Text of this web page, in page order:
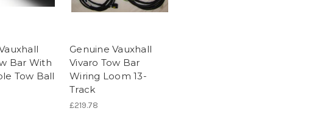
Bar With
Tow Ball
Genuine Vauxhall
Vivaro Tow Bar
Wiring Loom 13-
Track
£219.78